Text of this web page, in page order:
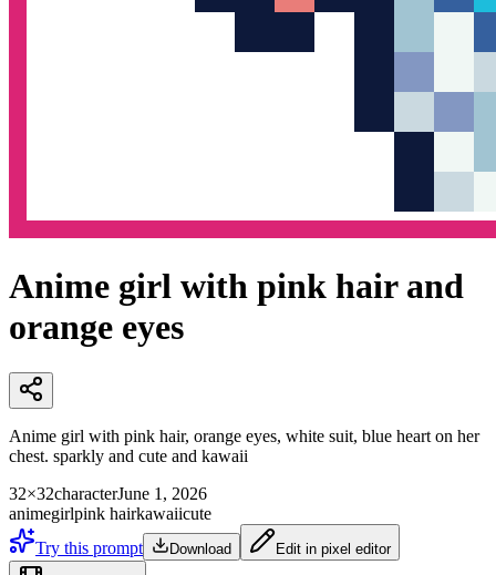
Anime girl with pink hair and
orange eyes
Anime girl with pink hair, orange eyes, white suit, blue heart on her
chest. sparkly and cute and kawaii
32×32characterJune 1, 2026
animegirlpink hairkawaiicute
Try this prompt
Download Edit in pixel editor